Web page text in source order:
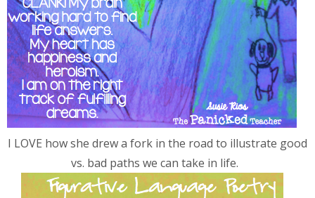
I LOVE how she drew a fork in the road to illustrate good
vs. bad paths we can take in life.